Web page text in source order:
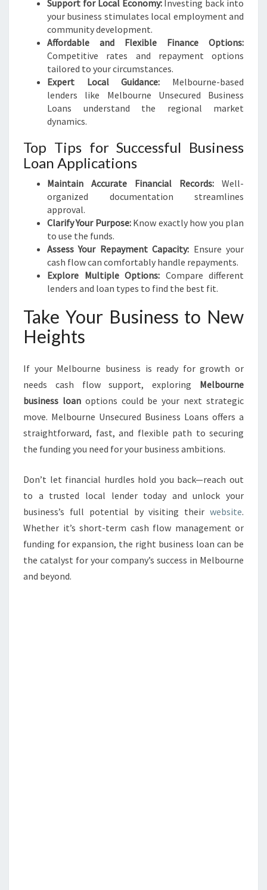
Support for Local Economy:Investing back into
your business stimulates local employment and
community development.
Affordable and Flexible Finance Options:
Competitive rates and repayment options
tailored to your circumstances.
Expert Local Guidance: Melbourne-based
lenders like Melbourne Unsecured Business
Loans understand the regional market
dynamics.
Top Tips for Successful Business
Loan Applications
Maintain Accurate Financial Records: Well-
organized documentation streamlines
approval.
Clarify Your Purpose:Know exactly how you plan
to use the funds.
Assess Your Repayment Capacity: Ensure your
cash flow can comfortably handle repayments.
Explore Multiple Options: Compare different
lenders and loan types to find the best fit.
Take Your Business to New
Heights
If your Melbourne business is ready for growth or
needs cash flow support, exploring Melbourne
business loanoptions could be your next strategic
move. Melbourne Unsecured Business Loans offers a
straightforward, fast, and flexible path to securing
the funding you need for your business ambitions.
Don’t let financial hurdles hold you back—reach out
to a trusted local lender today and unlock your
business’s full potential by visiting their website.
Whether it’s short-term cash flow management or
funding for expansion, the right business loan can be
the catalyst for your company’s success in Melbourne
and beyond.